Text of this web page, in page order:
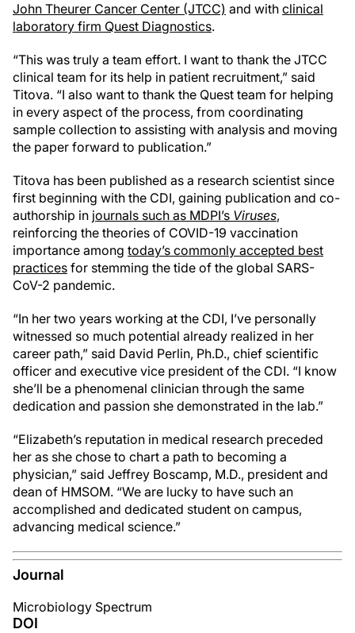
John Theurer Cancer Center (JTCC) and with clinical
laboratory firm Quest Diagnostics.
“This was truly a team effort. I want to thank the JTCC
clinical team for its help in patient recruitment,” said
Titova. “I also want to thank the Quest team for helping
in every aspect of the process, from coordinating
sample collection to assisting with analysis and moving
the paper forward to publication.”
Titova has been published as a research scientist since
first beginning with the CDI, gaining publication and co-
authorship in journals such as MDPI’s Viruses,
reinforcing the theories of COVID-19 vaccination
importance among today’s commonly accepted best
practices for stemming the tide of the global SARS-
CoV-2 pandemic.
“In her two years working at the CDI, I’ve personally
witnessed so much potential already realized in her
career path,” said David Perlin, Ph.D., chief scientific
officer and executive vice president of the CDI. “I know
she’ll be a phenomenal clinician through the same
dedication and passion she demonstrated in the lab.”
“Elizabeth’s reputation in medical research preceded
her as she chose to chart a path to becoming a
physician,” said Jeffrey Boscamp, M.D., president and
dean of HMSOM. “We are lucky to have such an
accomplished and dedicated student on campus,
advancing medical science.”
Journal
Microbiology Spectrum
DOI